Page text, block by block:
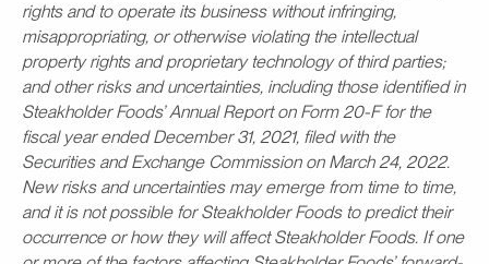
rights and to operate its business without infringing,
misappropriating, or otherwise violating the intellectual
property rights and proprietary technology of third parties;
and other risks and uncertainties, including those identified in
Steakholder Foods’ Annual Report on Form 20-F for the
fiscal year ended December 31, 2021, filed with the
Securities and Exchange Commission on March 24, 2022.
New risks and uncertainties may emerge from time to time,
and it is not possible for Steakholder Foods to predict their
occurrence or how they will affect Steakholder Foods. If one